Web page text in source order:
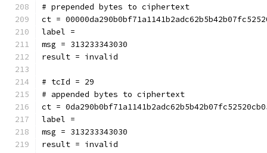
# prepended bytes to ciphertext
ct =
label =
msg = 313233343030
result = invalid
# tcId = 29
# appended bytes to ciphertext
ct =
label =
msg = 313233343030
result = invalid